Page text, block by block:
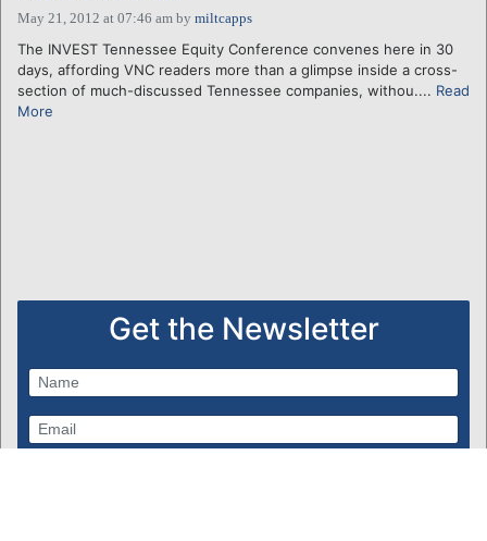
May 21, 2012 at 07:46 am by miltcapps
The INVEST Tennessee Equity Conference convenes here in 30
days, affording VNC readers more than a glimpse inside a cross-
section of much-discussed Tennessee companies, withou.... Read
More
Get the Newsletter